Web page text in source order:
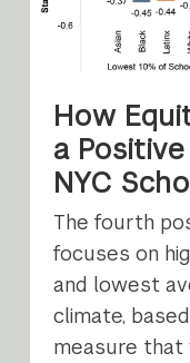
How
a
NYC
The fourth
focuses on
and lowest
climate,
measure that